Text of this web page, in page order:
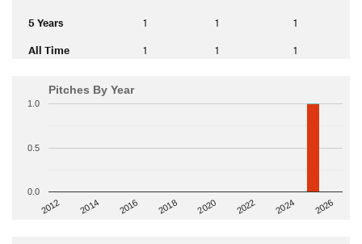
5 Years 1 1 1
All Time 1 1 1
Pitches By Year
2012 2014 2016 2018 2020 2022 2024 2026
0.0
0.5
1.0